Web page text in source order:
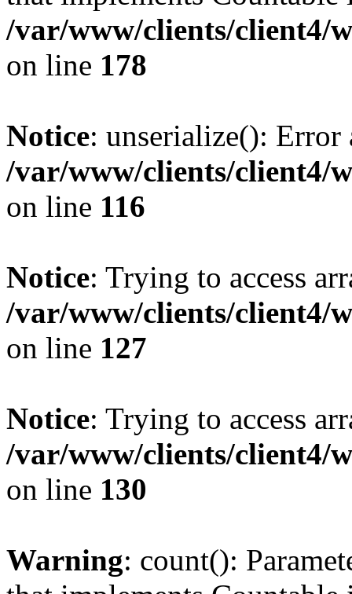
/var/www/clients/client4/
on line 178
Notice: unserialize():
/var/www/clients/client4/
on line 116
Notice: Trying to access
/var/www/clients/client4/
on line 127
Notice: Trying to access
/var/www/clients/client4/
on line 130
Warning: count():